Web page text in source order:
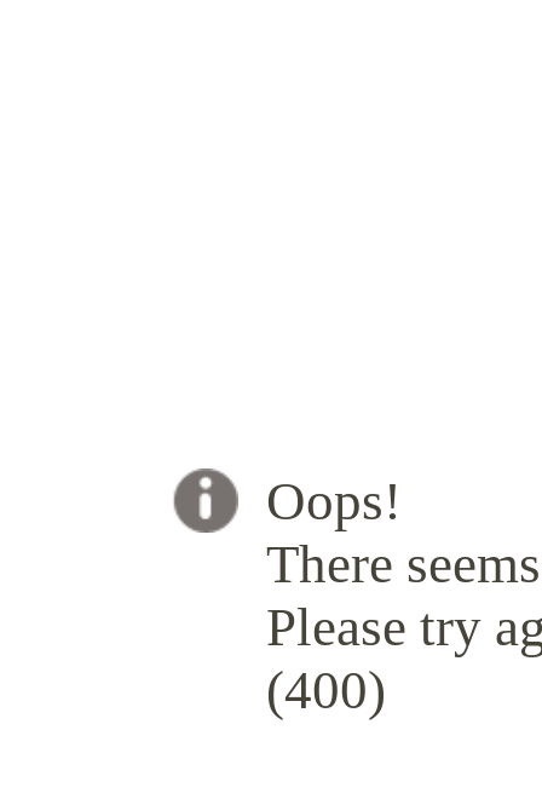
Oops!
There
Please try
(400)